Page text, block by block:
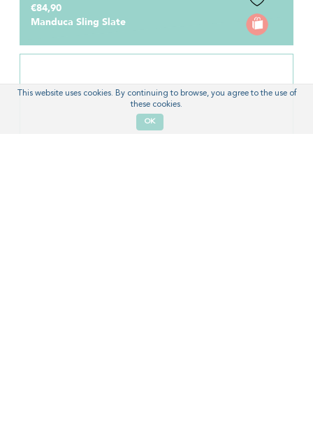
€84,90
Manduca Sling Slate
This website uses cookies. By continuing to browse, you agree to the use of
these cookies.
OK